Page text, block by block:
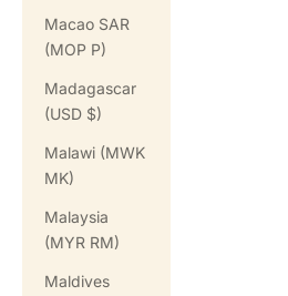
Macao SAR
(MOP P)
Madagascar
(USD $)
Malawi (MWK
MK)
Malaysia
(MYR RM)
Maldives